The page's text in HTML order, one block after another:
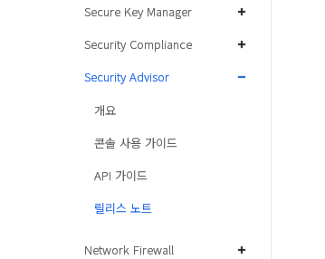
Secure Key Manager
Security Compliance
Security Advisor
개요
콘솔 사용 가이드
API 가이드
릴리스 노트
Network Firewall